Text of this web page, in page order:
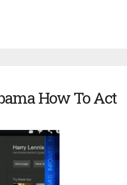
How To Act